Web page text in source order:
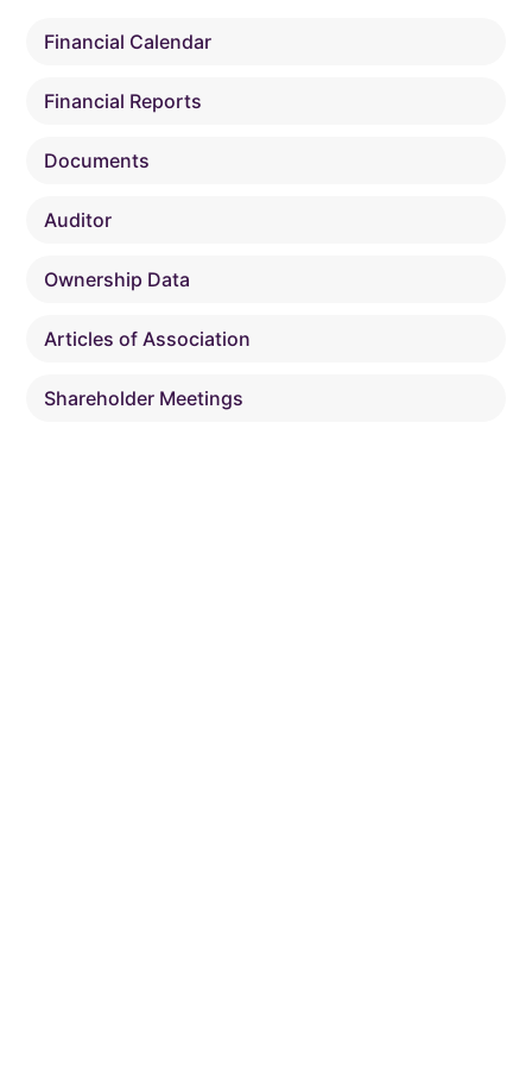
Financial Calendar
Financial Reports
Documents
Auditor
Ownership Data
Articles of Association
Shareholder Meetings